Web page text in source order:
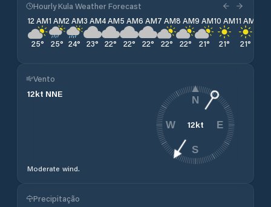
Hourly Kula Weather Forecast
12 AM
25°
1 AM
25°
2 AM
24°
3 AM
23°
4 AM
22°
5 AM
22°
6 AM
22°
7 AM
22°
8 AM
22°
9 AM
21°
10 AM
21°
11 AM
21°
Vento
12kt NNE
Moderate wind.
12kt
N
E
S
W
Precipitação